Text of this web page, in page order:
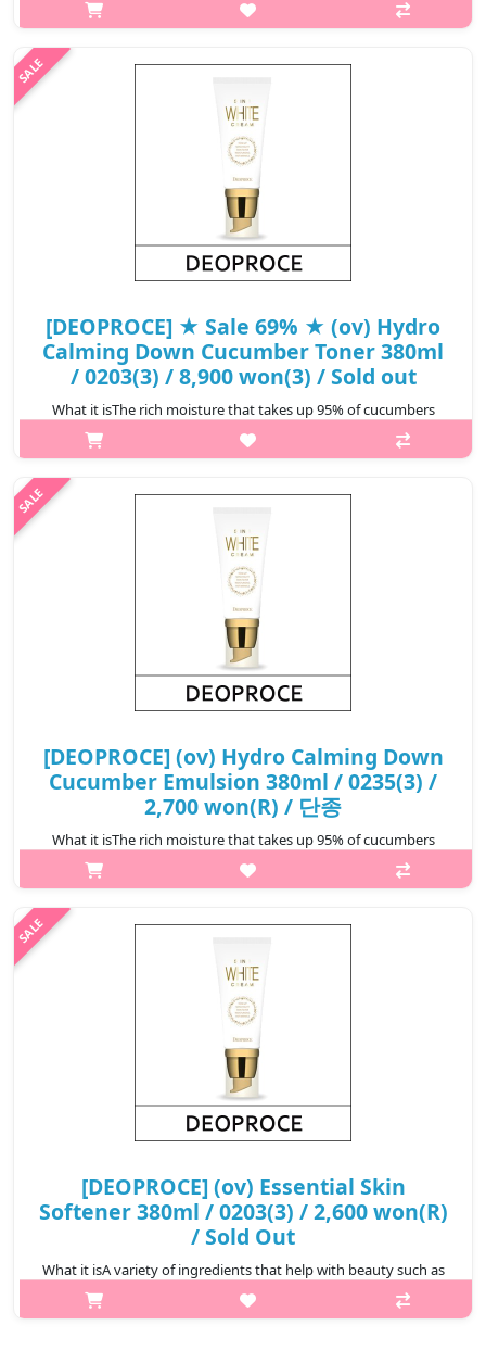
which are the main ingredients of collagen. Transforms sensitive
and fragile ..
[DEOPROCE] ★ Sale 69% ★ (ov) Hydro
Calming Down Cucumber Toner 380ml
/ 0203(3) / 8,900 won(3) / Sold out
What it isThe rich moisture that takes up 95% of cucumbers
moisturize the skin. The cucumber's chlorophyll and vitamin C
ingredients makes the skin clear and brigt and soothes skin that
₩2,604
[DEOPROCE] (ov) Hydro Calming Down
Cucumber Emulsion 380ml / 0235(3) /
2,700 won(R) / 단종
What it isThe rich moisture that takes up 95% of cucumbers
moisturize the skin. The cucumber's chlorophyll and vitamin C
ingredients makes the skin clear and bright and soothes skin
₩2,700
[DEOPROCE] (ov) Essential Skin
Softener 380ml / 0203(3) / 2,600 won(R)
/ Sold Out
What it isA variety of ingredients that help with beauty such as
green tea extract, licorice extract, and allantoin, provide the skin
with ample moisture and nutrients, smooth out and energize